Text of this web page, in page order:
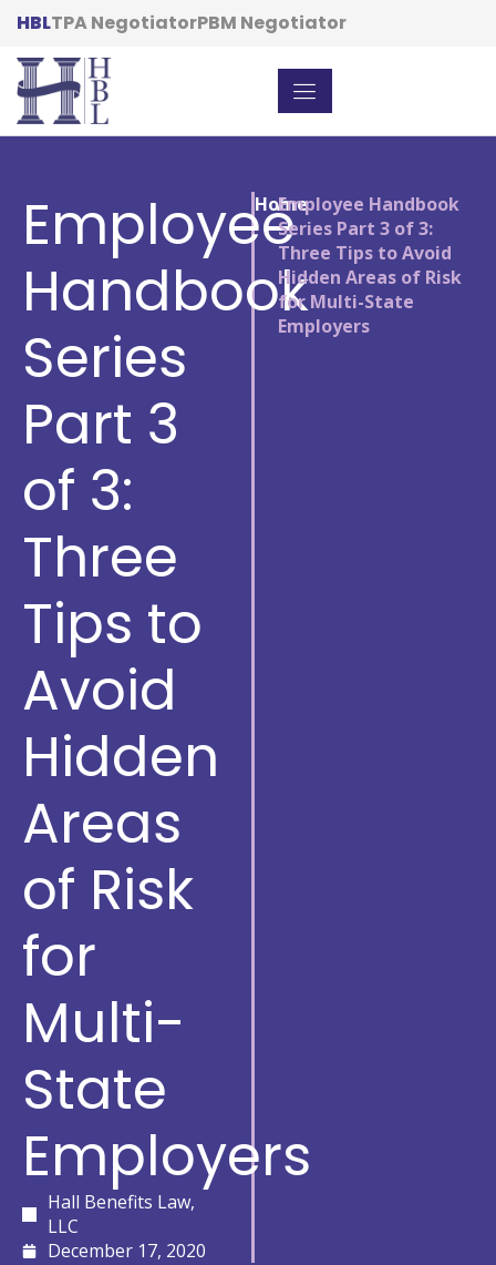
HBLTPA NegotiatorPBM Negotiator
Employee
Handbook
Series
Part 3
of 3:
Three
Tips to
Avoid
Hidden
Areas
of Risk
for
Multi-
State
Employers
Hall Benefits Law,
LLC
December 17, 2020
Home
/
Employee Handbook
Series Part 3 of 3:
Three Tips to Avoid
Hidden Areas of Risk
for Multi-State
Employers